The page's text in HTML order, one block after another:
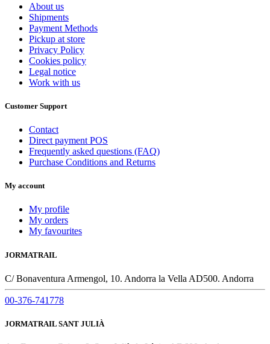
About us
Shipments
Payment Methods
Pickup at store
Privacy Policy
Cookies policy
Legal notice
Work with us
Customer Support
Contact
Direct payment POS
Frequently asked questions (FAQ)
Purchase Conditions and Returns
My account
My profile
My orders
My favourites
JORMATRAIL
C/ Bonaventura Armengol, 10. Andorra la Vella AD500. Andorra
00-376-741778
JORMATRAIL SANT JULIÀ